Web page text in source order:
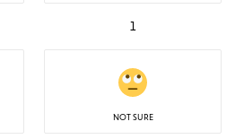
1
NOT SURE